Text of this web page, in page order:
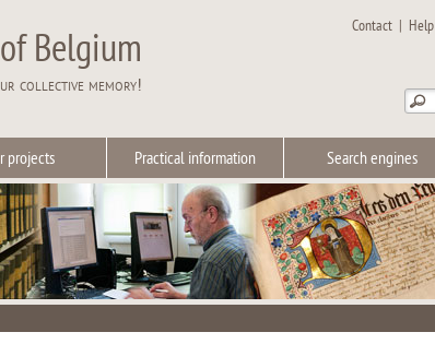
Belgium
collective memory!
Contact | Help
projects Practical information Search engines